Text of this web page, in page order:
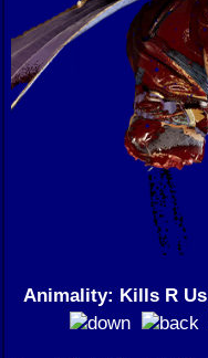
Animality: Kills R Us